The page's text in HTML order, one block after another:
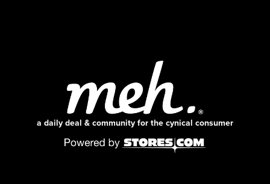
a daily deal & community for the cynical consumer